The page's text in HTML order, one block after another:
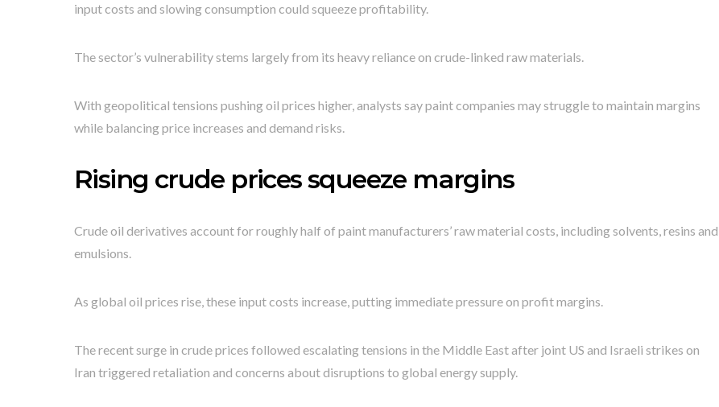
input costs and slowing consumption could squeeze profitability.
The sector’s vulnerability stems largely from its heavy reliance on crude-linked raw materials.
With geopolitical tensions pushing oil prices higher, analysts say paint companies may struggle to maintain margins
while balancing price increases and demand risks.
Rising crude prices squeeze margins
Crude oil derivatives account for roughly half of paint manufacturers’ raw material costs, including solvents, resins and
emulsions.
As global oil prices rise, these input costs increase, putting immediate pressure on profit margins.
The recent surge in crude prices followed escalating tensions in the Middle East after joint US and Israeli strikes on
Iran triggered retaliation and concerns about disruptions to global energy supply.